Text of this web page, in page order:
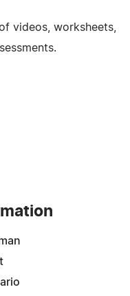
videos, worksheets,